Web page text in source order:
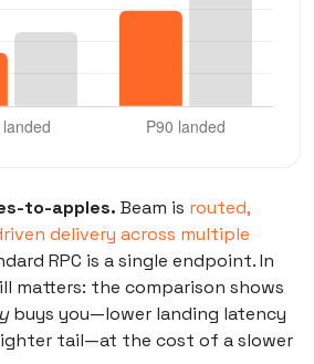
to-apples. Beam is routed,
delivery across multiple
RPC is a single endpoint. In
matters: the comparison shows
buys you—lower landing latency
tail—at the cost of a slower